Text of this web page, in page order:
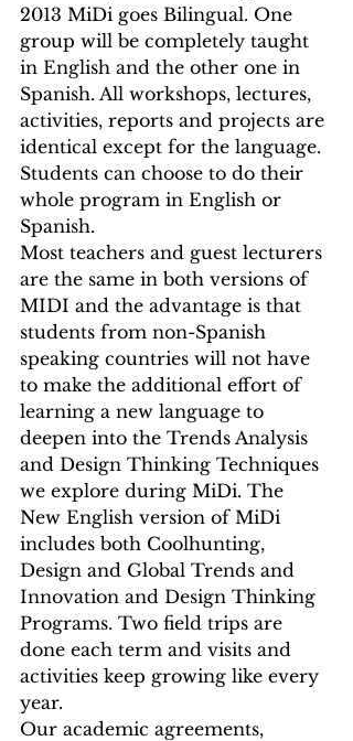
2013 MiDi goes Bilingual. One
group will be completely taught
in English and the other one in
Spanish. All workshops, lectures,
activities, reports and projects are
identical except for the language.
Students can choose to do their
whole program in English or
Spanish.
Most teachers and guest lecturers
are the same in both versions of
MIDI and the advantage is that
students from non-Spanish
speaking countries will not have
to make the additional effort of
learning a new language to
deepen into the Trends Analysis
and Design Thinking Techniques
we explore during MiDi. The
New English version of MiDi
includes both Coolhunting,
Design and Global Trends and
Innovation and Design Thinking
Programs. Two field trips are
done each term and visits and
activities keep growing like every
year.
Our academic agreements,